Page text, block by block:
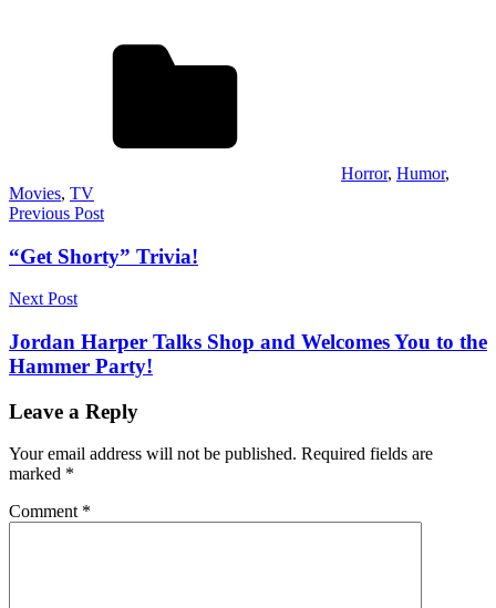
Horror, Humor,
Movies, TV
Post
navigation
Previous Post
“Get Shorty” Trivia!
Next Post
Jordan Harper Talks Shop and Welcomes You to the
Hammer Party!
Leave a Reply
Your email address will not be published. Required fields are
marked *
Comment *